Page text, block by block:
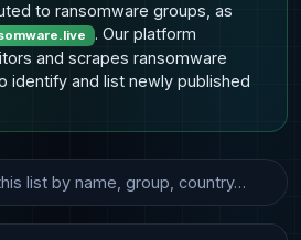
to ransomware groups, as
. Our platform
and scrapes ransomware
identify and list newly published